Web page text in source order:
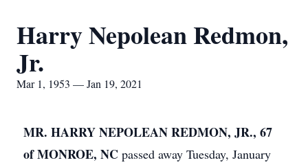
Harry Nepolean Redmon,
Jr.
Mar 1, 1953 — Jan 19, 2021
MR. HARRY NEPOLEAN REDMON, JR., 67
of MONROE, NC passed away Tuesday, January